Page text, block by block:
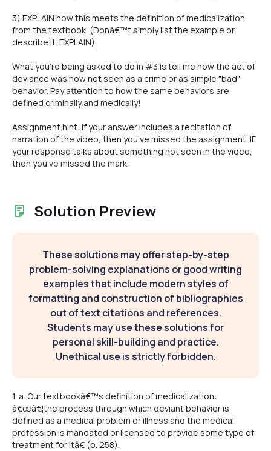
3) EXPLAIN how this meets the definition of medicalization
from the textbook. (Donâ€™t simply list the example or
describe it. EXPLAIN).
What you're being asked to do in #3 is tell me how the act of
deviance was now not seen as a crime or as simple "bad"
behavior. Pay attention to how the same behaviors are
defined criminally and medically!
Assignment hint: If your answer includes a recitation of
narration of the video, then you've missed the assignment. IF
your response talks about something not seen in the video,
then you've missed the mark.
Solution Preview
These solutions may offer step-by-step
problem-solving explanations or good writing
examples that include modern styles of
formatting and construction of bibliographies
out of text citations and references.
Students may use these solutions for
personal skill-building and practice.
Unethical use is strictly forbidden.
1. a. Our textbookâ€™s definition of medicalization:
â€œâ€¦the process through which deviant behavior is
defined as a medical problem or illness and the medical
profession is mandated or licensed to provide some type of
treatment for itâ€ (p. 258).